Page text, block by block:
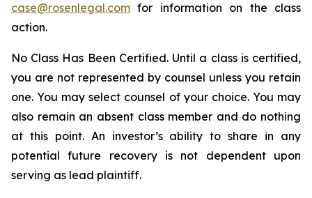
case@rosenlegal.com for information on the class
action.
No Class Has Been Certified. Until a class is certified,
you are not represented by counsel unless you retain
one. You may select counsel of your choice. You may
also remain an absent class member and do nothing
at this point. An investor’s ability to share in any
potential future recovery is not dependent upon
serving as lead plaintiff.